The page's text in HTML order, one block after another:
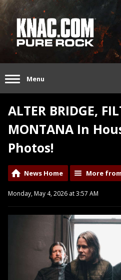
Menu
ALTER BRIDGE,
MONTANA In
Photos!
News Home More
Monday, May 4, 2026 at 3:57 AM